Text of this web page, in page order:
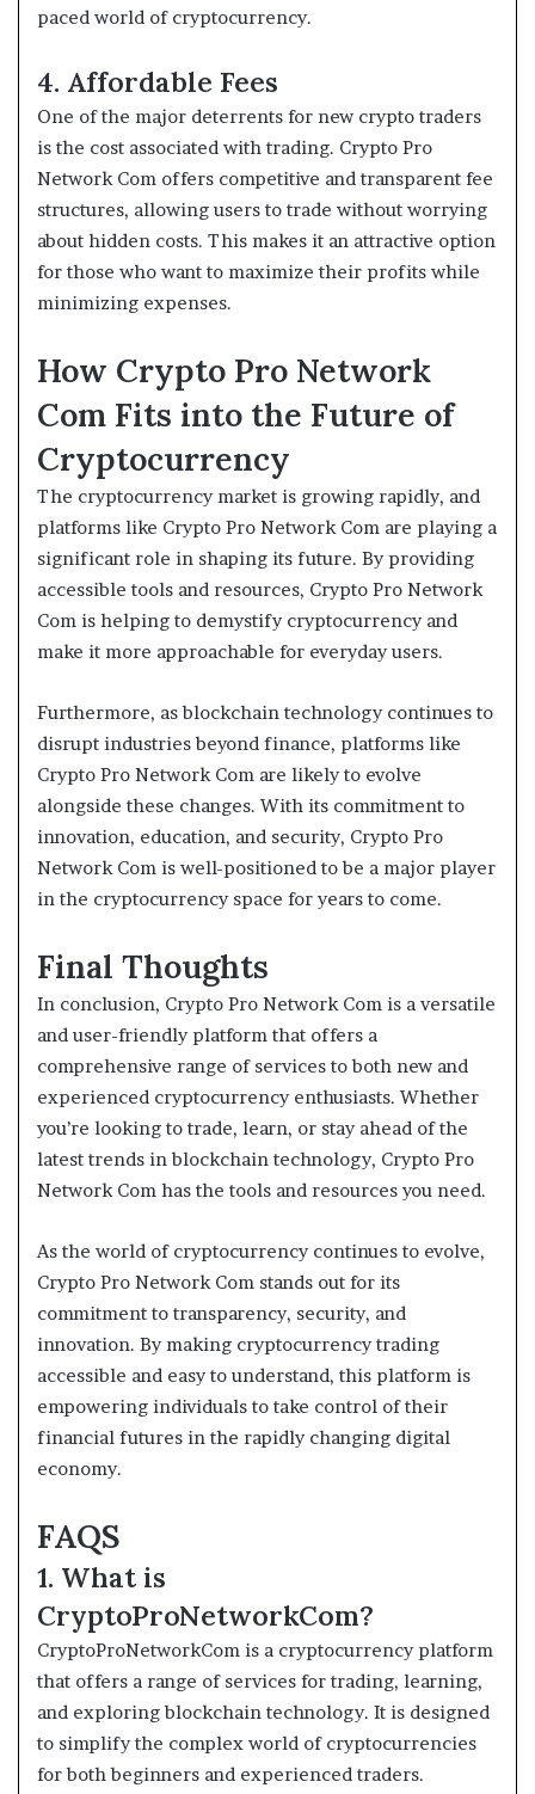
paced world of cryptocurrency.
4. Affordable Fees
One of the major deterrents for new crypto traders
is the cost associated with trading. Crypto Pro
Network Com offers competitive and transparent fee
structures, allowing users to trade without worrying
about hidden costs. This makes it an attractive option
for those who want to maximize their profits while
minimizing expenses.
How Crypto Pro Network
Com Fits into the Future of
Cryptocurrency
The cryptocurrency market is growing rapidly, and
platforms like Crypto Pro Network Com are playing a
significant role in shaping its future. By providing
accessible tools and resources, Crypto Pro Network
Com is helping to demystify cryptocurrency and
make it more approachable for everyday users.
Furthermore, as blockchain technology continues to
disrupt industries beyond finance, platforms like
Crypto Pro Network Com are likely to evolve
alongside these changes. With its commitment to
innovation, education, and security, Crypto Pro
Network Com is well-positioned to be a major player
in the cryptocurrency space for years to come.
Final Thoughts
In conclusion, Crypto Pro Network Com is a versatile
and user-friendly platform that offers a
comprehensive range of services to both new and
experienced cryptocurrency enthusiasts. Whether
you’re looking to trade, learn, or stay ahead of the
latest trends in blockchain technology, Crypto Pro
Network Com has the tools and resources you need.
As the world of cryptocurrency continues to evolve,
Crypto Pro Network Com stands out for its
commitment to transparency, security, and
innovation. By making cryptocurrency trading
accessible and easy to understand, this platform is
empowering individuals to take control of their
financial futures in the rapidly changing digital
economy.
FAQS
1. What is
CryptoProNetworkCom?
CryptoProNetworkCom is a cryptocurrency platform
that offers a range of services for trading, learning,
and exploring blockchain technology. It is designed
to simplify the complex world of cryptocurrencies
for both beginners and experienced traders.